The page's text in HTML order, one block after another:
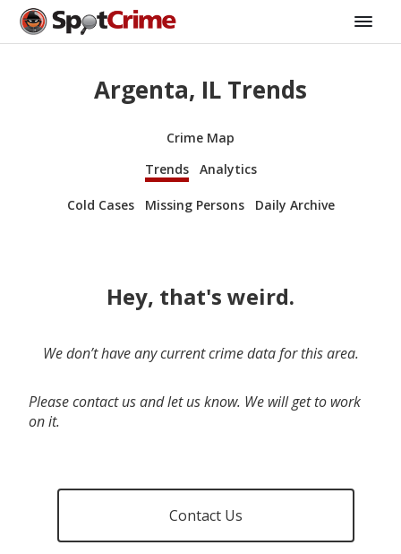
Argenta, IL Trends
Crime Map
Trends
Analytics
Cold Cases Missing Persons Daily Archive
Hey, that's weird.
We don’t have any current crime data for this area.
Please contact us and let us know. We will get to work
on it.
Contact Us